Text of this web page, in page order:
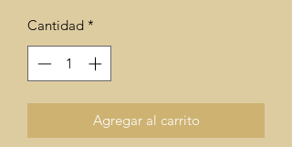
Cantidad *
Agregar al carrito